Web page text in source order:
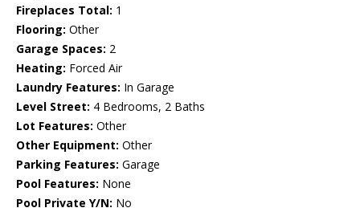
Fireplaces Total: 1
Flooring: Other
Garage Spaces: 2
Heating: Forced Air
Laundry Features: In Garage
Level Street: 4 Bedrooms, 2 Baths
Lot Features: Other
Other Equipment: Other
Parking Features: Garage
Pool Features: None
Pool Private Y/N: No